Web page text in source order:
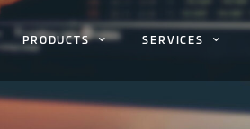
PRODUCTS SERVICES